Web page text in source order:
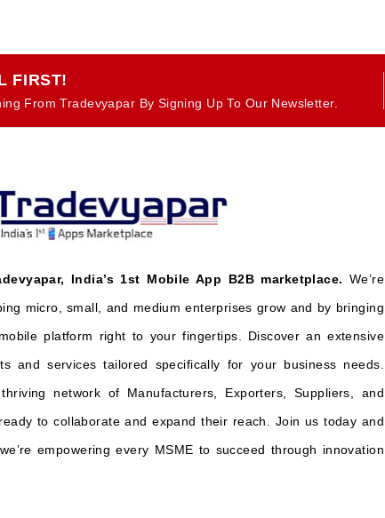
FIRST!
From Tradevyapar By Signing Up To Our Newsletter.
India’s 1st Mobile App B2B marketplace. We’re
micro, small, and medium enterprises grow and by bringing
platform right to your fingertips. Discover an extensive
and services tailored specifically for your business needs.
network of Manufacturers, Exporters, Suppliers, and
to collaborate and expand their reach. Join us today and
empowering every MSME to succeed through innovation